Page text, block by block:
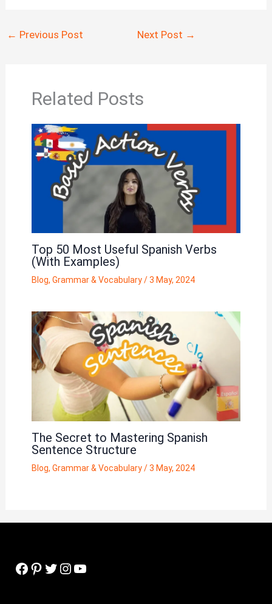
← Previous Post Next Post →
Related Posts
Top 50 Most Useful Spanish Verbs
(With Examples)
Blog, Grammar & Vocabulary/3 May, 2024
The Secret to Mastering Spanish
Sentence Structure
Blog, Grammar & Vocabulary/3 May, 2024
Facebook
Pinterest
Twitter
Instagram
YouTube